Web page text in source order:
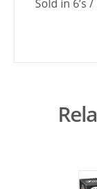
Sold in 6’s